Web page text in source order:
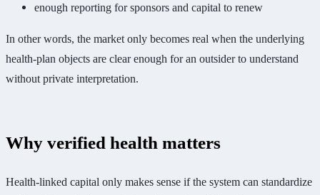
enough reporting for sponsors and capital to renew
In other words, the market only becomes real when the underlying
health-plan objects are clear enough for an outsider to understand
without private interpretation.
Why verified health matters
Health-linked capital only makes sense if the system can standardize